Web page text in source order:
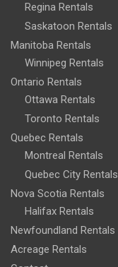
Regina Rentals
Saskatoon Rentals
Manitoba Rentals
Winnipeg Rentals
Ontario Rentals
Ottawa Rentals
Toronto Rentals
Quebec Rentals
Montreal Rentals
Quebec City Rentals
Nova Scotia Rentals
Halifax Rentals
Newfoundland Rentals
Acreage Rentals